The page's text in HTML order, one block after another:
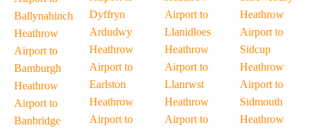
Ballynahinch
Heathrow
Airport to
Bamburgh
Heathrow
Airport to
Banbridge
Dyffryn
Ardudwy
Heathrow
Airport to
Earlston
Heathrow
Airport to
Airport to
Llanidloes
Heathrow
Airport to
Llanrwst
Heathrow
Airport to
Heathrow
Airport to
Sidcup
Heathrow
Airport to
Sidmouth
Heathrow